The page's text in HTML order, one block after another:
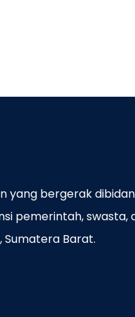
yang bergerak
pemerintah, swasta,
Sumatera Barat.